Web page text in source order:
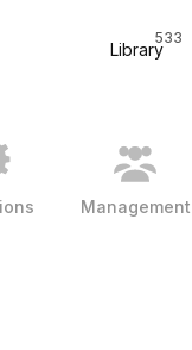
Library
533
Management